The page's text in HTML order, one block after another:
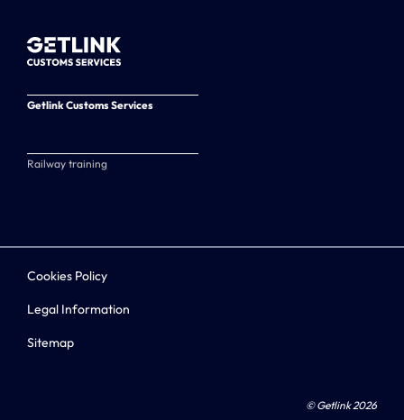
Getlink Customs Services
Railway training
Cookies Policy
Legal Information
Sitemap
© Getlink 2026